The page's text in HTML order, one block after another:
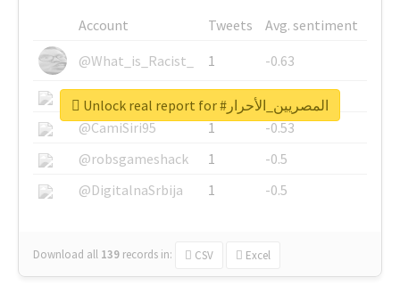
Account Tweets
Avg. sentiment
@What_is_Racist_
1
-0.63
@SkateChart
1
-0.6
@CamiSiri95
1
-0.53
@robsgameshack
1
-0.5
@DigitalnaSrbija
1 -0.5
Download all 139 records in: CSV Excel
Unlock real report for #المصريين_الأحرار